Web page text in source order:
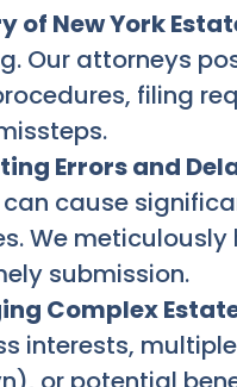
of New York
Our attorneys
filing
Errors and
cause
We
submission.
Complex
interests,